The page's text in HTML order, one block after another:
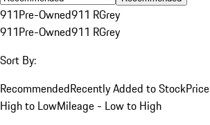
911Pre-Owned911 RGrey
911Pre-Owned911 RGrey
Sort By:
RecommendedRecently Added to Stock
High to LowMileage - Low to High